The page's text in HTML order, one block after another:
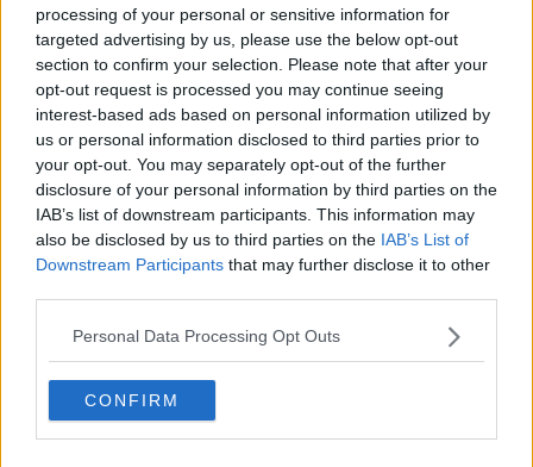
processing of your personal or sensitive information for
targeted advertising by us, please use the below opt-out
section to confirm your selection. Please note that after your
opt-out request is processed you may continue seeing
interest-based ads based on personal information utilized by
us or personal information disclosed to third parties prior to
your opt-out. You may separately opt-out of the further
disclosure of your personal information by third parties on the
IAB’s list of downstream participants. This information may
also be disclosed by us to third parties on the IAB’s List of
Downstream Participants that may further disclose it to other
Personal Data Processing Opt Outs
CONFIRM
claps 0
visitors 0
Previous article
Jack Draper dampens
frosty relationship
rumours with Emma
Raducanu as pair
prepare to team up in
United Cup
Next article
“I can’t wait to come
down under again”:
Roger Federer
confirmed for AO star-
studded opening
ceremony
Write a comment